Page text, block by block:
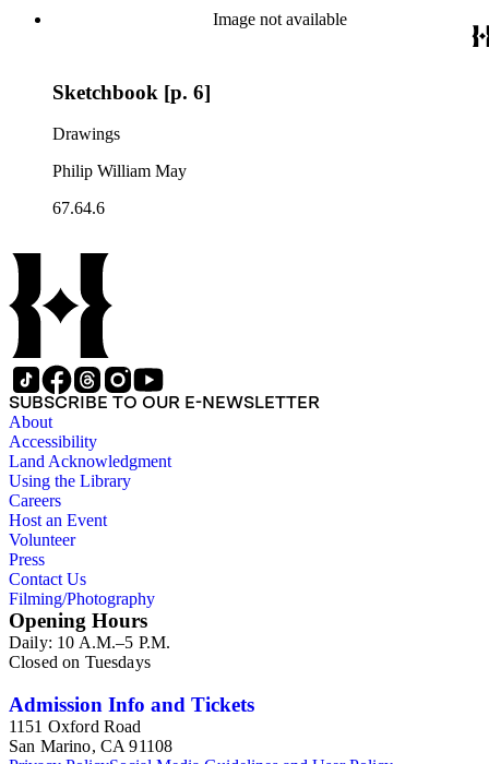
Image not available
Sketchbook [p. 6]
Drawings
Philip William May
67.64.6
SUBSCRIBE TO OUR E-NEWSLETTER
About
Accessibility
Land Acknowledgment
Using the Library
Careers
Host an Event
Volunteer
Press
Contact Us
Filming/Photography
Opening Hours
Daily: 10 A.M.–5 P.M.
Closed on Tuesdays
Admission Info and Tickets
1151 Oxford Road
San Marino, CA 91108